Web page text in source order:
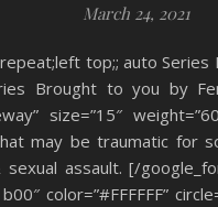
March 24, 2021
top;; auto
Brought to you by
size=”15″
may be traumatic for
sexual assault. [/
color=”#FFFFFF”